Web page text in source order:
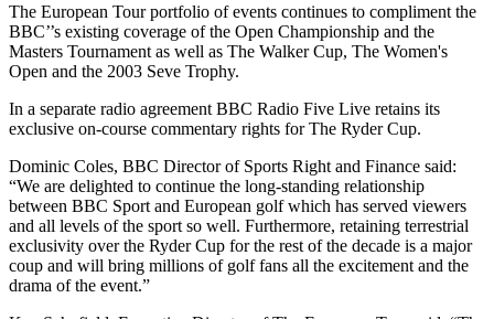
The European Tour portfolio of events continues to compliment the
BBC’’s existing coverage of the Open Championship and the
Masters Tournament as well as The Walker Cup, The Women's
Open and the 2003 Seve Trophy.
In a separate radio agreement BBC Radio Five Live retains its
exclusive on-course commentary rights for The Ryder Cup.
Dominic Coles, BBC Director of Sports Right and Finance said:
“We are delighted to continue the long-standing relationship
between BBC Sport and European golf which has served viewers
and all levels of the sport so well. Furthermore, retaining terrestrial
exclusivity over the Ryder Cup for the rest of the decade is a major
coup and will bring millions of golf fans all the excitement and the
drama of the event.”